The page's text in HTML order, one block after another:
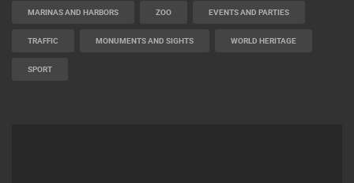
MARINAS AND HARBORS ZOO EVENTS AND PARTIES
TRAFFIC MONUMENTS AND SIGHTS WORLD HERITAGE
SPORT